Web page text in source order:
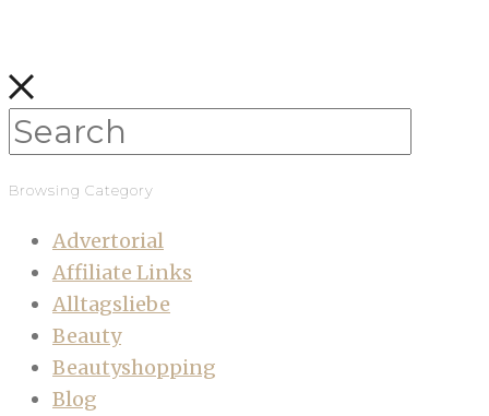
Browsing Category
Advertorial
Affiliate Links
Alltagsliebe
Beauty
Beautyshopping
Blog